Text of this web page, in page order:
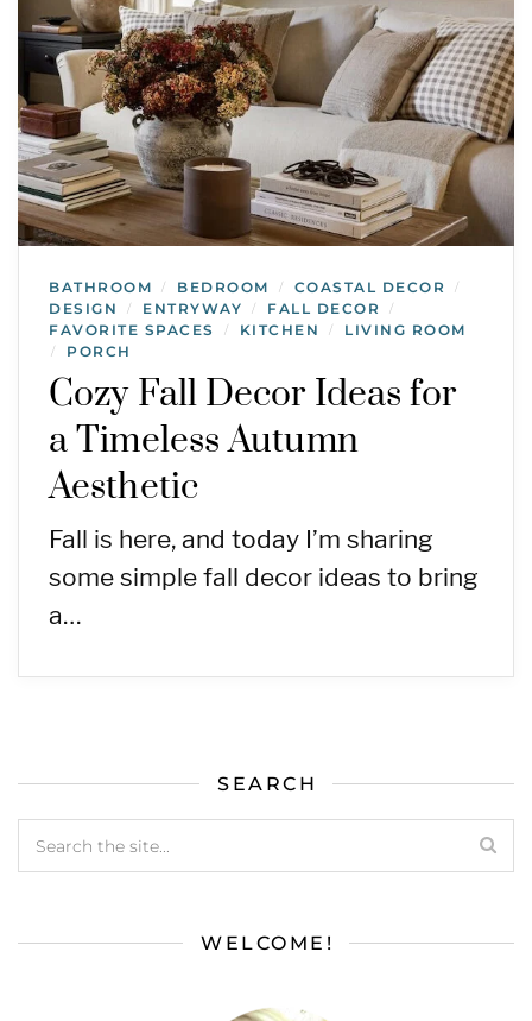
BATHROOM / BEDROOM / COASTAL DECOR /
DESIGN / ENTRYWAY / FALL DECOR /
FAVORITE SPACES / KITCHEN / LIVING ROOM
/ PORCH
Cozy Fall Decor Ideas for
a Timeless Autumn
Aesthetic
Fall is here, and today I’m sharing
some simple fall decor ideas to bring
a…
SEARCH
WELCOME!